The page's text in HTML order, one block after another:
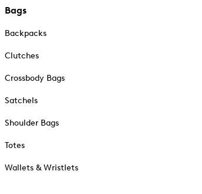
Bags
Backpacks
Clutches
Crossbody Bags
Satchels
Shoulder Bags
Totes
Wallets & Wristlets